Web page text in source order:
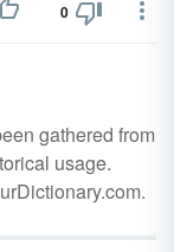
0
gathered from
usage.